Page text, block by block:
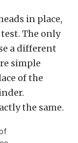
in place,
The only
a different
simple
of the
the same.